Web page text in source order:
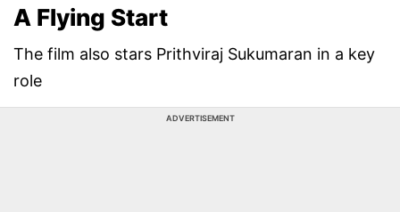
A Flying Start
The film also stars Prithviraj Sukumaran in a key
role
ADVERTISEMENT